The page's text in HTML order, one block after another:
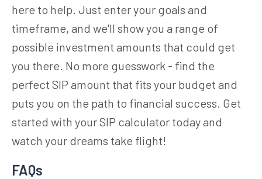
here to help. Just enter your goals and
timeframe, and we'll show you a range of
possible investment amounts that could get
you there. No more guesswork - find the
perfect SIP amount that fits your budget and
puts you on the path to financial success. Get
started with your SIP calculator today and
watch your dreams take flight!
FAQs